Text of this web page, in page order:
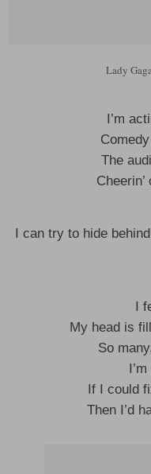
Lady
I’m
The
I can try to hide
I
My head is
So
If I could
Then I’d